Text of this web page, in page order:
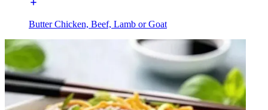
Butter Chicken, Beef, Lamb or Goat